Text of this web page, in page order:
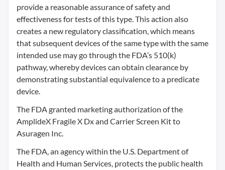
provide a reasonable assurance of safety and
effectiveness for tests of this type. This action also
creates a new regulatory classification, which means
that subsequent devices of the same type with the same
intended use may go through the FDA’s 510(k)
pathway, whereby devices can obtain clearance by
demonstrating substantial equivalence to a predicate
device.
The FDA granted marketing authorization of the
AmplideX Fragile X Dx and Carrier Screen Kit to
Asuragen Inc.
The FDA, an agency within the U.S. Department of
Health and Human Services, protects the public health